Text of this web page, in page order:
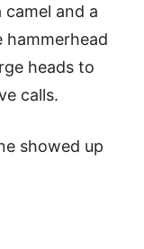
and a
hammerhead
heads to
calls.
showed up